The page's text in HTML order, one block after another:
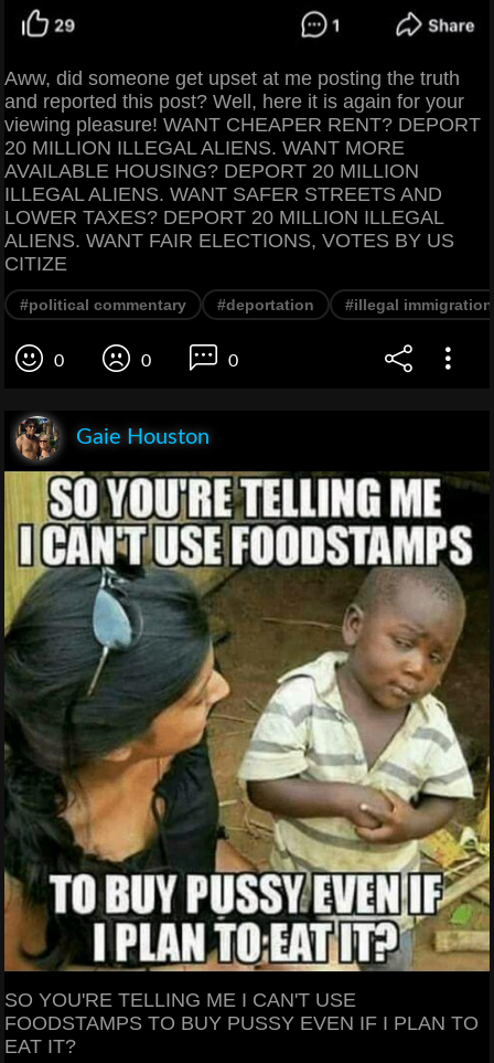
Aww, did someone get upset at me posting the truth
and reported this post? Well, here it is again for your
viewing pleasure! WANT CHEAPER RENT? DEPORT
20 MILLION ILLEGAL ALIENS. WANT MORE
AVAILABLE HOUSING? DEPORT 20 MILLION
ILLEGAL ALIENS. WANT SAFER STREETS AND
LOWER TAXES? DEPORT 20 MILLION ILLEGAL
ALIENS. WANT FAIR ELECTIONS, VOTES BY US
CITIZE
#political commentary #deportation #illegal immigration
0 0 0
Gaie Houston
SO YOU'RE TELLING ME I CAN'T USE
FOODSTAMPS TO BUY PUSSY EVEN IF I PLAN TO
EAT IT?